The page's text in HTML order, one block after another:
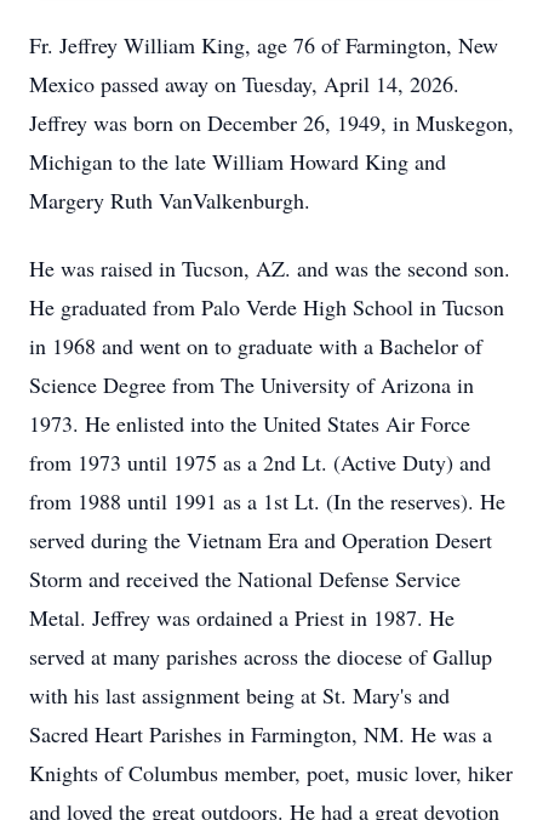
Fr. Jeffrey William King, age 76 of Farmington, New
Mexico passed away on Tuesday, April 14, 2026.
Jeffrey was born on December 26, 1949, in Muskegon,
Michigan to the late William Howard King and
Margery Ruth VanValkenburgh.
He was raised in Tucson, AZ. and was the second son.
He graduated from Palo Verde High School in Tucson
in 1968 and went on to graduate with a Bachelor of
Science Degree from The University ofArizona in
1973. He enlisted into the United States Air Force
from 1973 until 1975 as a 2nd Lt. (Active Duty) and
from 1988 until 1991 as a 1st Lt. (In the reserves). He
served during the Vietnam Era and Operation Desert
Storm and received the National Defense Service
Metal. Jeffrey was ordained a Priest in 1987. He
served at many parishes across the diocese of Gallup
with his last assignment being at St. Mary's and
Sacred Heart Parishes in Farmington, NM. He was a
Knights of Columbus member, poet, music lover, hiker
and loved the great outdoors. He had a great devotion